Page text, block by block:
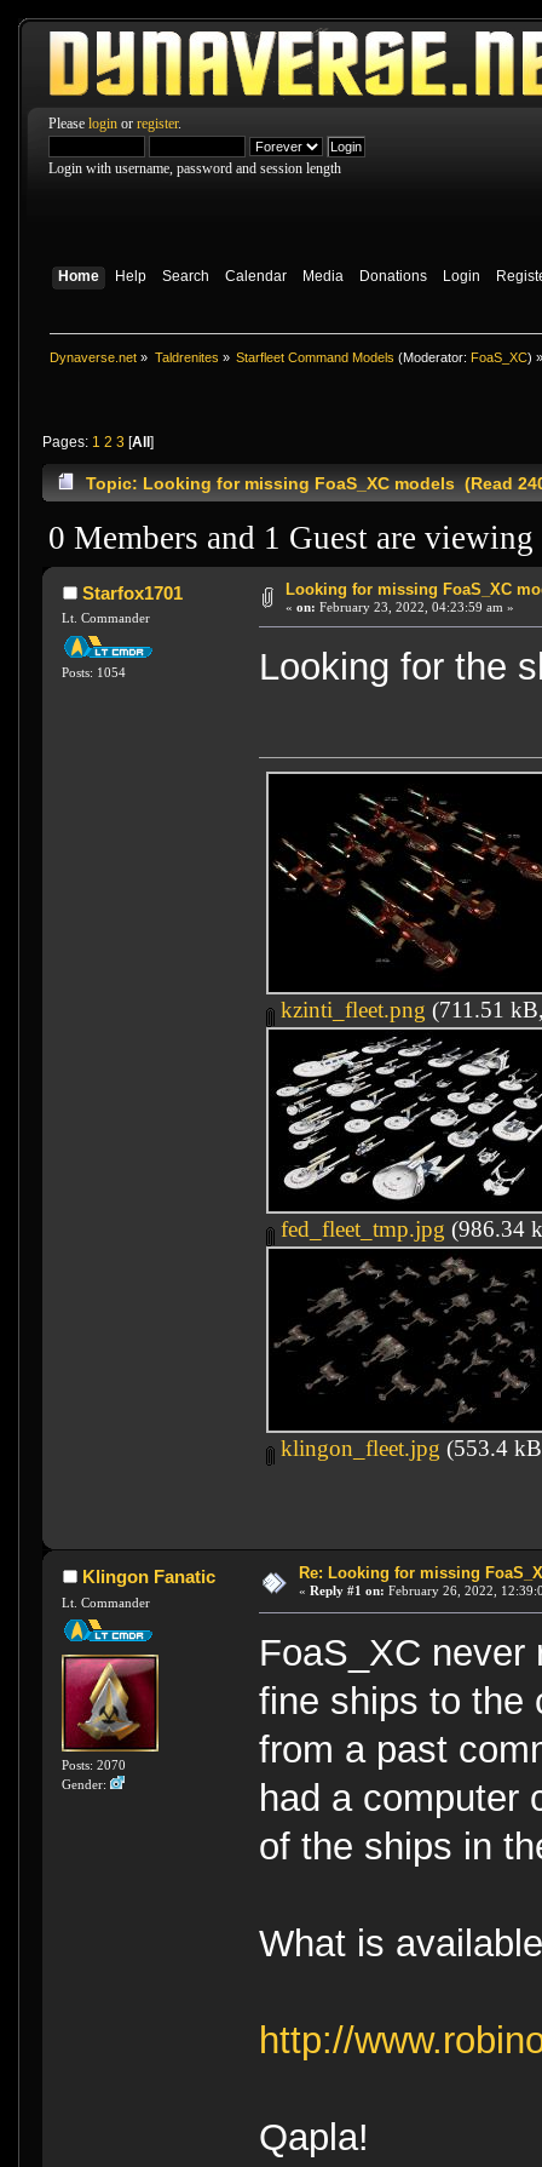
Please login or register.
Login with username, password and session length
Home Help Search Calendar Media Donations Login
Dynaverse.net » Taldrenites » Starfleet Command Models (Moderator: FoaS_XC)
Pages: 1 2 3 [All ]
Topic: Looking for missing FoaS_XC models (Read
0 Members and 1 Guest are
Starfox1701
Lt. Commander
Posts: 1054
Looking for missing FoaS_XC
« on: February 23, 2022, 04:23:59 am »
Looking for the
kzinti_fleet.png (711.51
fed_fleet_tmp.jpg (986.34
klingon_fleet.jpg (553.4
Klingon Fanatic
Lt. Commander
Posts: 2070
Gender:
Re: Looking for missing
« Reply #1 on: February 26, 2022,
FoaS_XC
fine ships to the
from a past
had a computer
of the ships in
What is
http://
Qapla!